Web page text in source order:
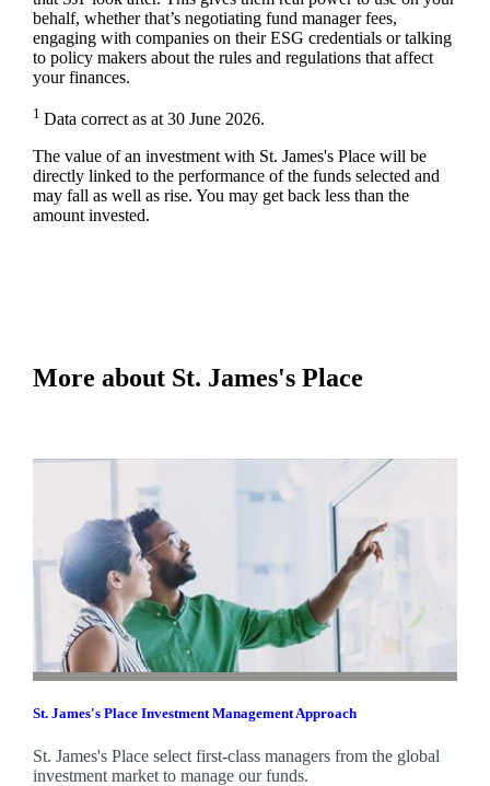
behalf, whether that’s negotiating fund manager fees,
engaging with companies on their ESG credentials or talking
to policy makers about the rules and regulations that affect
your finances.
1 Data correct as at 30 June 2026.
The value of an investment with St. James'sPlace will be
directly linked to the performance of the funds selected and
may fall as well as rise. You may get back less than the
amount invested.
More about St. James'sPlace
St. James'sPlace Investment Management Approach
St. James'sPlace select first-class managers from the global
investment market to manage our funds.